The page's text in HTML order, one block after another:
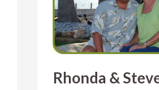
Rhonda &